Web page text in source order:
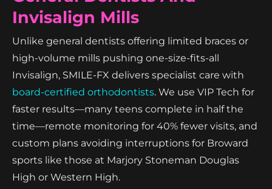
Invisalign Mills
Unlike general dentists offering limited braces or
high-volume mills pushing one-size-fits-all
Invisalign, SMILE-FX delivers specialist care with
board-certified orthodontists. We use VIP Tech for
faster results—many teens complete in half the
time—remote monitoring for 40% fewer visits, and
custom plans avoiding interruptions for Broward
sports like those at Marjory Stoneman Douglas
High or Western High.